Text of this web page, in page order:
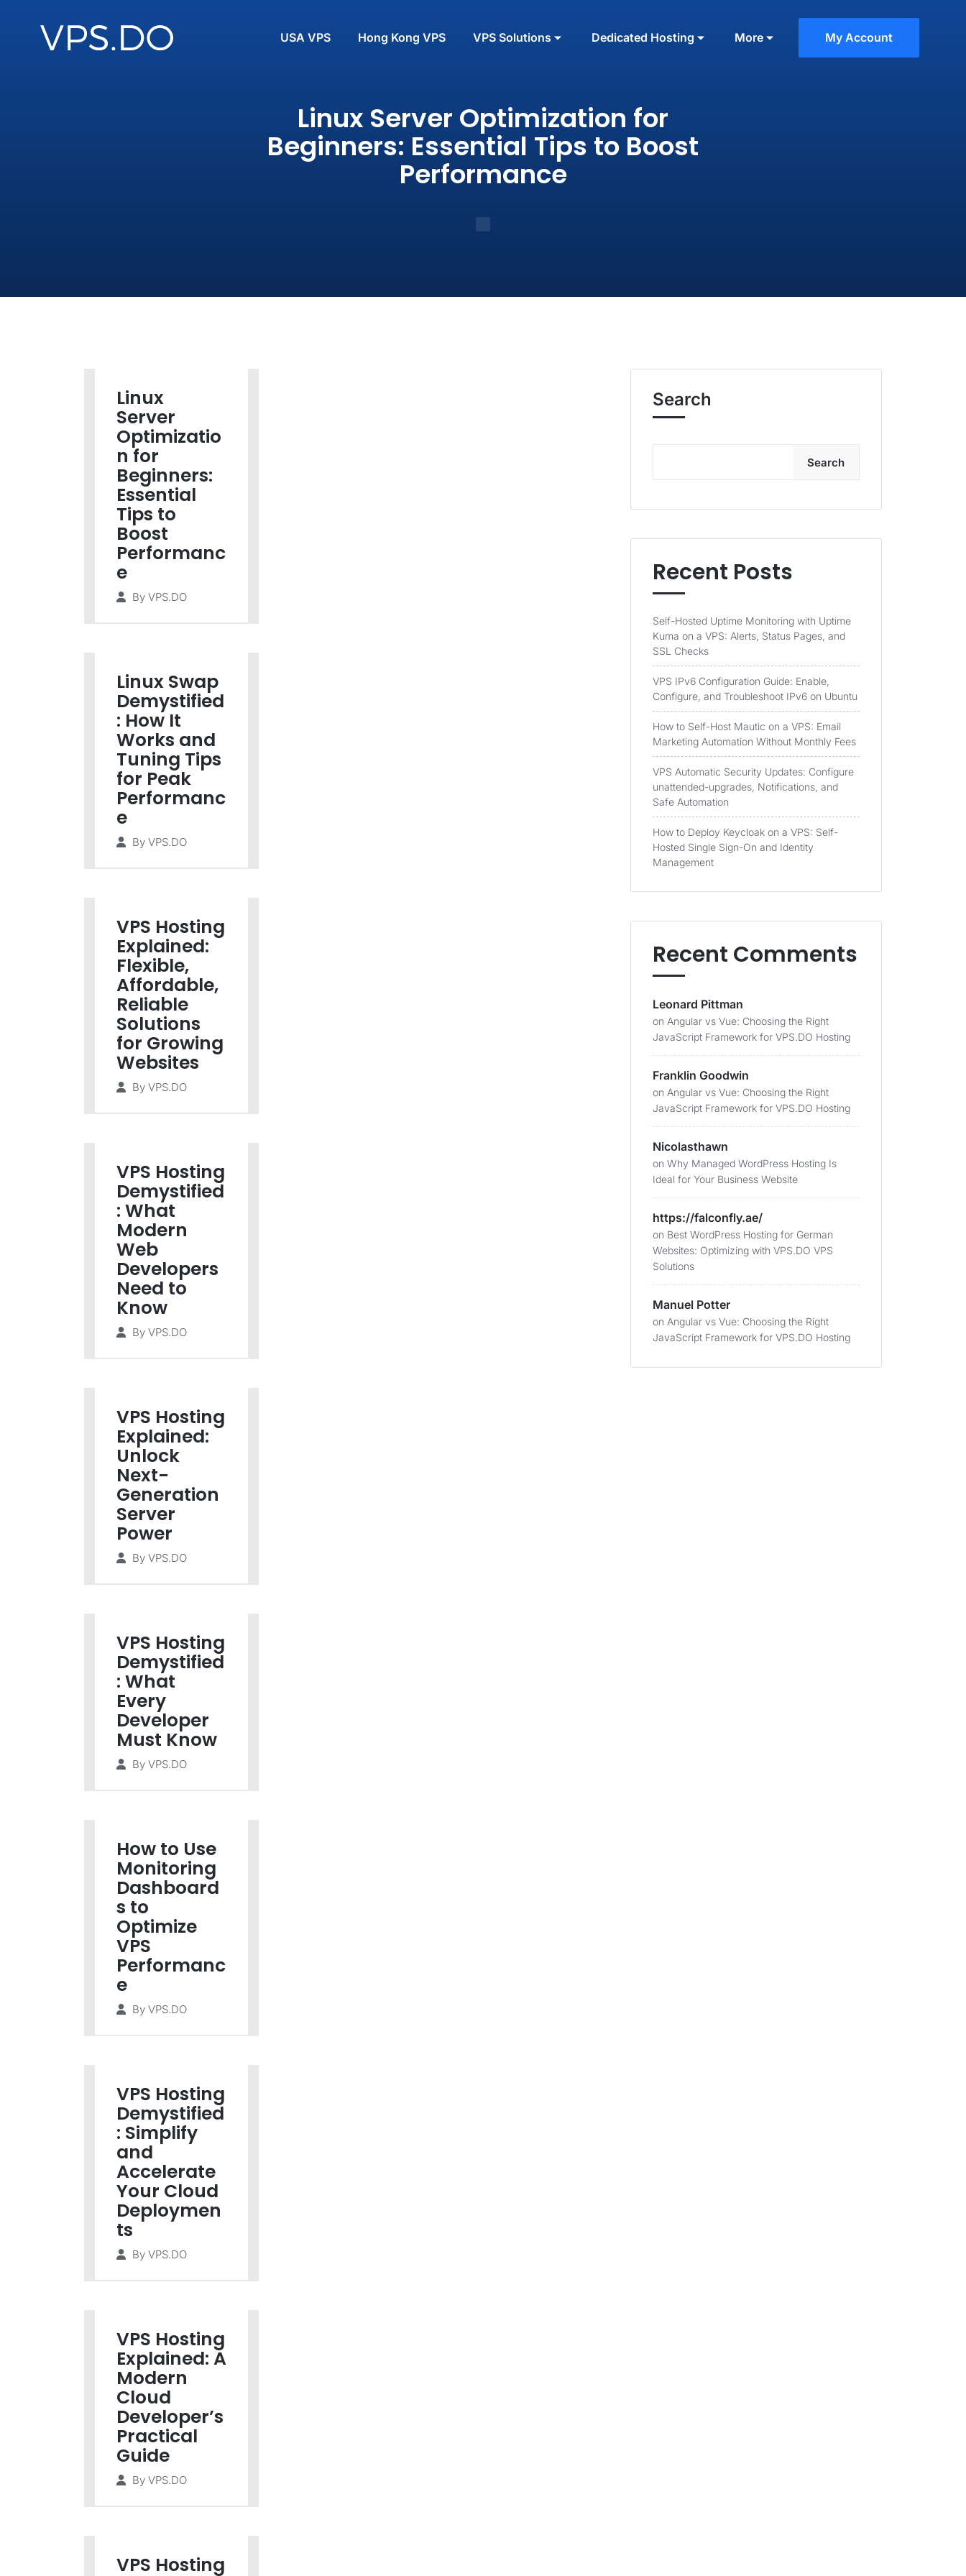
USA VPS Hong Kong VPS VPS Solutions Dedicated Hosting More My Account
Linux Server Optimization for
Beginners: Essential Tips to Boost
Performance
Linux
Server
Optimizatio
n for
Beginners:
Essential
Tips to
Boost
Performanc
e
By VPS.DO
Linux Swap
Demystified
: How It
Works and
Tuning Tips
for Peak
Performanc
e
By VPS.DO
VPS Hosting
Explained:
Flexible,
Affordable,
Reliable
Solutions
for Growing
Websites
By VPS.DO
VPS Hosting
Demystified
: What
Modern
Web
Developers
Need to
Know
By VPS.DO
VPS Hosting
Explained:
Unlock
Next-
Generation
Server
Power
By VPS.DO
VPS Hosting
Demystified
: What
Every
Developer
Must Know
By VPS.DO
How to Use
Monitoring
Dashboard
s to
Optimize
VPS
Performanc
e
By VPS.DO
VPS Hosting
Demystified
: Simplify
and
Accelerate
Your Cloud
Deploymen
ts
By VPS.DO
VPS Hosting
Explained: A
Modern
Cloud
Developer’s
Practical
Guide
By VPS.DO
VPS Hosting
Search
Search
Recent Posts
Self-Hosted Uptime Monitoring with Uptime
Kuma on a VPS: Alerts, Status Pages, and
SSL Checks
VPS IPv6 Configuration Guide: Enable,
Configure, and Troubleshoot IPv6 on Ubuntu
How to Self-Host Mautic on a VPS: Email
Marketing Automation Without Monthly Fees
VPS Automatic Security Updates: Configure
unattended-upgrades, Notifications, and
Safe Automation
How to Deploy Keycloak on a VPS: Self-
Hosted Single Sign-On and Identity
Management
Recent Comments
Leonard Pittman
on Angular vs Vue: Choosing the Right
JavaScript Framework for VPS.DO Hosting
Franklin Goodwin
on Angular vs Vue: Choosing the Right
JavaScript Framework for VPS.DO Hosting
Nicolasthawn
on Why Managed WordPress Hosting Is
Ideal for Your Business Website
https://falconfly.ae/
on Best WordPress Hosting for German
Websites: Optimizing with VPS.DO VPS
Solutions
Manuel Potter
on Angular vs Vue: Choosing the Right
JavaScript Framework for VPS.DO Hosting